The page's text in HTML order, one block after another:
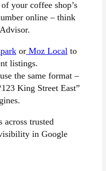
your coffee shop’s
online – think
or Moz Local to
listings.
the same format –
King Street East”
across trusted
in Google